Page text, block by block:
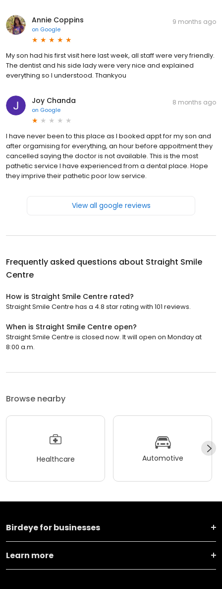
Annie Coppins
on Google
9 months ago
My son had his first visit here last week, all staff were very friendly.
The dentist and his side lady were very nice and explained
everything so I understood. Thankyou
Joy Chanda
on Google
8 months ago
I have never been to this place as I booked appt for my son and
after orgamising for everything, an hour before appoitment they
cancelled saying the doctor is not available. This is the most
pathetic service I have experienced from a dental place. Hope
they imprive their pathetic poor low service.
View all google reviews
Frequently asked questions about Straight Smile
Centre
How is Straight Smile Centre rated?
Straight Smile Centre has a 4.8 star rating with 101 reviews.
When is Straight Smile Centre open?
Straight Smile Centre is closed now. It will open on Monday at
8:00 a.m.
Browse nearby
Healthcare Automotive
Birdeye for businesses
Learn more